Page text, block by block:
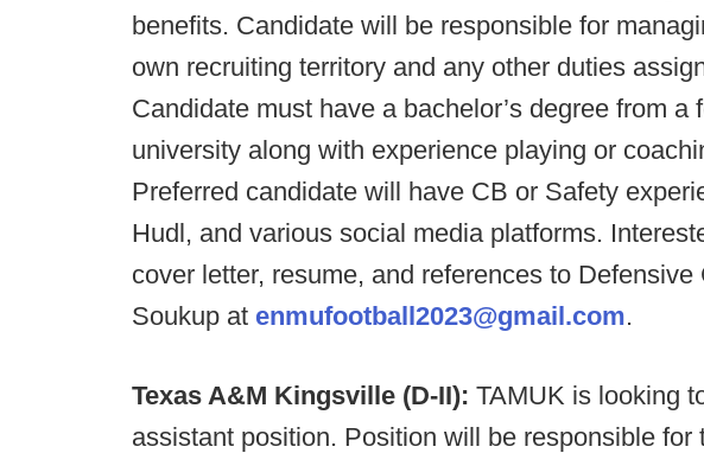
benefits. Candidate will be responsible for
own recruiting territory and any other duties
Candidate must have a bachelor’s degree from a
university along with experience playing or
Preferred candidate will have CB or Safety
Hudl, and various social media platforms.
cover letter, resume, and references to
Soukup at enmufootball2023@gmail.com.
Texas A&M Kingsville (D-II): TAMUK is looking
assistant position. Position will be responsible for